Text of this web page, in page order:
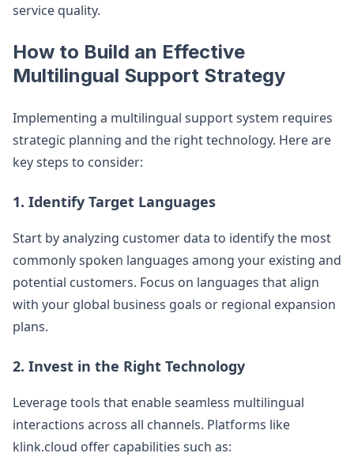
service quality.
How to Build an Effective
Multilingual Support Strategy
Implementing a multilingual support system requires
strategic planning and the right technology. Here are
key steps to consider:
1. Identify Target Languages
Start by analyzing customer data to identify the most
commonly spoken languages among your existing and
potential customers. Focus on languages that align
with your global business goals or regional expansion
plans.
2. Invest in the Right Technology
Leverage tools that enable seamless multilingual
interactions across all channels. Platforms like
klink.cloud offer capabilities such as: